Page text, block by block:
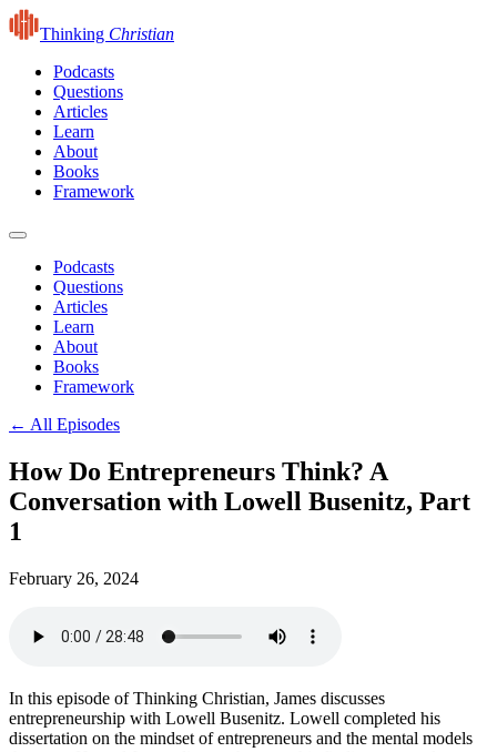
Thinking Christian
Podcasts
Questions
Articles
Learn
About
Books
Framework
Podcasts
Questions
Articles
Learn
About
Books
Framework
← All Episodes
How Do Entrepreneurs Think? A
Conversation with Lowell Busenitz, Part
1
February 26, 2024
In this episode of Thinking Christian, James discusses
entrepreneurship with Lowell Busenitz. Lowell completed his
dissertation on the mindset of entrepreneurs and the mental models